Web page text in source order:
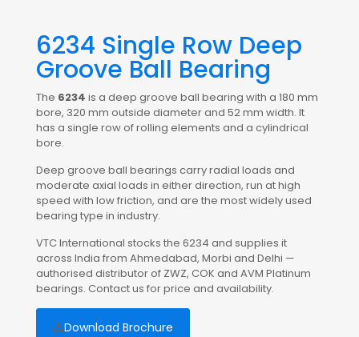
6234 Single Row Deep
Groove Ball Bearing
The 6234 is a deep groove ball bearing with a 180 mm
bore, 320 mm outside diameter and 52 mm width. It
has a single row of rolling elements and a cylindrical
bore.
Deep groove ball bearings carry radial loads and
moderate axial loads in either direction, run at high
speed with low friction, and are the most widely used
bearing type in industry.
VTC International stocks the 6234 and supplies it
across India from Ahmedabad, Morbi and Delhi —
authorised distributor of ZWZ, COK and AVM Platinum
bearings. Contact us for price and availability.
Download Brochure